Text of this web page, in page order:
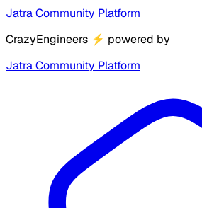
Jatra Community Platform
CrazyEngineers ⚡ powered by
Jatra Community Platform